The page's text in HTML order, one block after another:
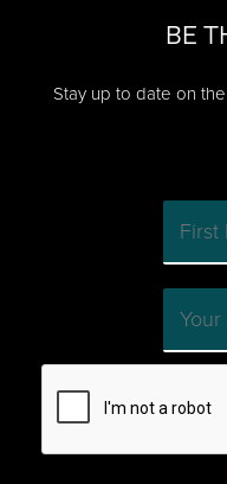
BE
Stay up to date on